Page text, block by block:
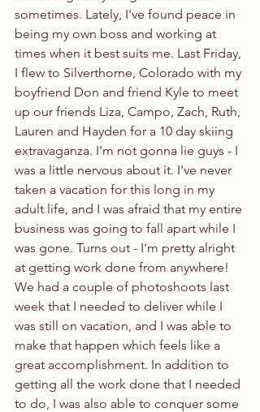
sometimes. Lately, I've found peace in
being my own boss and working at
times when it best suits me. Last Friday,
I flew to Silverthorne, Colorado with my
boyfriend Don and friend Kyle to meet
up our friends Liza, Campo, Zach, Ruth,
Lauren and Hayden for a 10 day skiing
extravaganza. I'm not gonna lie guys - I
was a little nervous about it. I've never
taken a vacation for this long in my
adult life, and I was afraid that my entire
business was going to fall apart while I
was gone. Turns out - I'm pretty alright
at getting work done from anywhere!
We had a couple of photoshoots last
week that I needed to deliver while I
was still on vacation, and I was able to
make that happen which feels like a
great accomplishment. In addition to
getting all the work done that I needed
to do, I was also able to conquer some